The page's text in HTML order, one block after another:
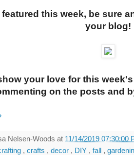
featured this week, be sure
your blog!
your love for this
on the posts and
Nelsen-Woods at 11/14/2019 07:30:00
, crafts , decor , DIY , fall ,